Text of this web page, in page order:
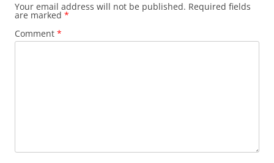
Your email address will not be published. Required fields
are marked *
Comment *